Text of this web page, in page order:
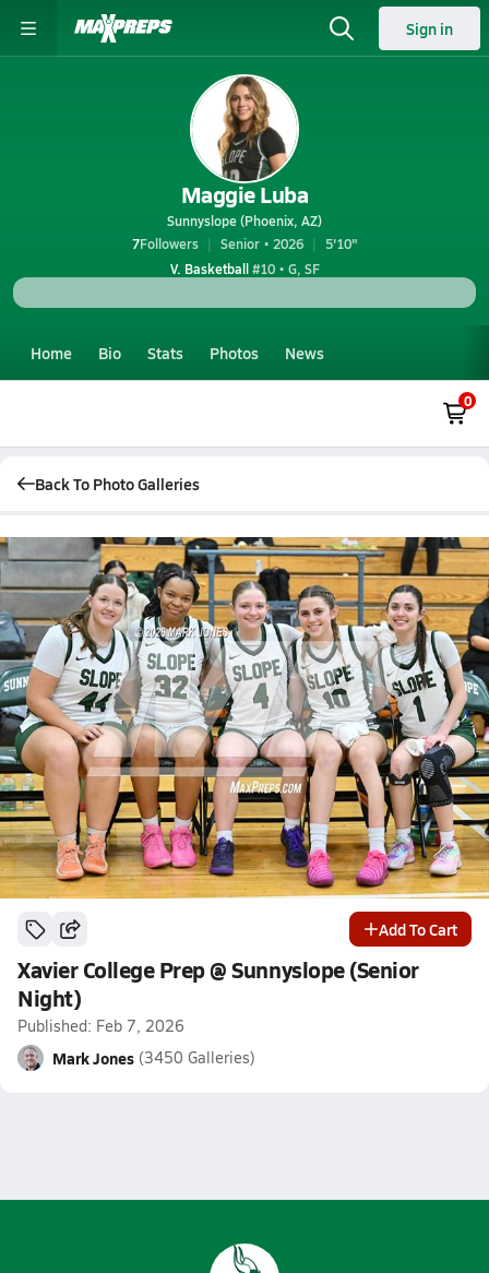
Sign in
Maggie Luba
Sunnyslope (Phoenix, AZ)
7Followers Senior • 2026
5'10"
V. Basketball#10 • G, SF
Home Bio Stats Photos News
0
Back To Photo Galleries
Add To Cart
Xavier College Prep @ Sunnyslope (Senior
Night)
Published: Feb 7, 2026
Mark Jones (3450 Galleries)